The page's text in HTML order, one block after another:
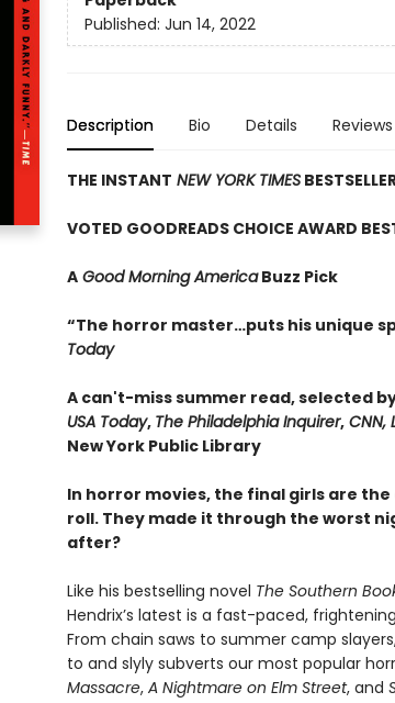
Published: Jun 14, 2022
Description Bio Details Reviews
THE INSTANT NEW YORK TIMES
VOTED GOODREADS CHOICE AWARD
AGood Morning AmericaBuzz Pick
“The horror master…puts his unique
Today
A can't-miss summer read, selected
USA Today, The Philadelphia Inquirer, CNN,
New York Public Library
In horror movies, the final girls are
roll. They made it through the worst
after?
Like his bestselling novel The Southern
Hendrix’s latest is a fast-paced,
From chain saws to summer camp
to and slyly subverts our most popular
Massacre, A Nightmare on Elm Street, and